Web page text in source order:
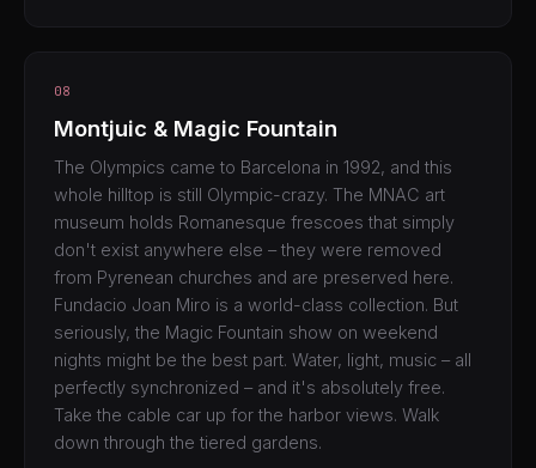
08
Montjuic & Magic Fountain
The Olympics came to Barcelona in 1992, and this
whole hilltop is still Olympic-crazy. The MNAC art
museum holds Romanesque frescoes that simply
don't exist anywhere else – they were removed
from Pyrenean churches and are preserved here.
Fundacio Joan Miro is a world-class collection. But
seriously, the Magic Fountain show on weekend
nights might be the best part. Water, light, music – all
perfectly synchronized – and it's absolutely free.
Take the cable car up for the harbor views. Walk
down through the tiered gardens.